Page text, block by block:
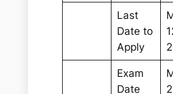
Last
Date to
Apply
Exam
Date